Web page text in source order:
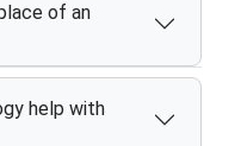
of an
help with